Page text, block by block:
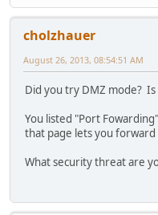
cholzhauer
August 26, 2013, 08:54:51 AM
Did you try DMZ mode? Is
You listed "Port
that page lets you forward
What security threat are